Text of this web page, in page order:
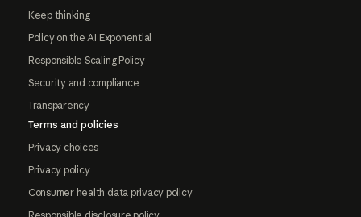
Keep thinking
Policy on the AI Exponential
Responsible Scaling Policy
Security and compliance
Transparency
Terms and policies
Privacy choices
Privacy policy
Consumer health data privacy policy